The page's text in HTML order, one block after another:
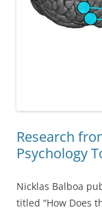
Research
Psychology
Nicklas Balboa
titled “How Does